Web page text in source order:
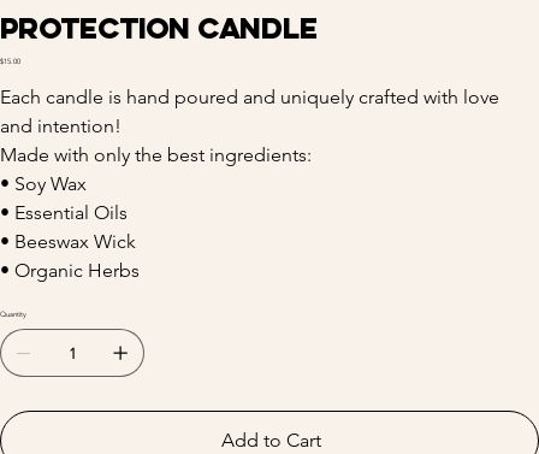
Protection Candle
Price
$15.00
Each candle is hand poured and uniquely crafted with love
and intention!
Made with only the best ingredients:
• Soy Wax
• Essential Oils
• Beeswax Wick
• Organic Herbs
Quantity
Add to Cart